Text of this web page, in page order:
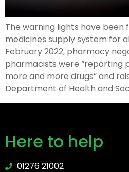
The warning lights have been
medicines supply system for
February 2022, pharmacy
pharmacists were “reporting
more and more drugs” and
Department of Health and
Here to help
01276 21002